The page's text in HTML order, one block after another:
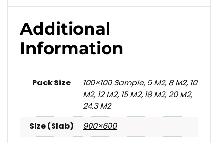
Additional
Information
Pack Size
100×100 Sample, 5 M2, 8 M2, 10
M2, 12 M2, 15 M2, 18 M2, 20 M2,
24.3 M2
Size (Slab)
900×600